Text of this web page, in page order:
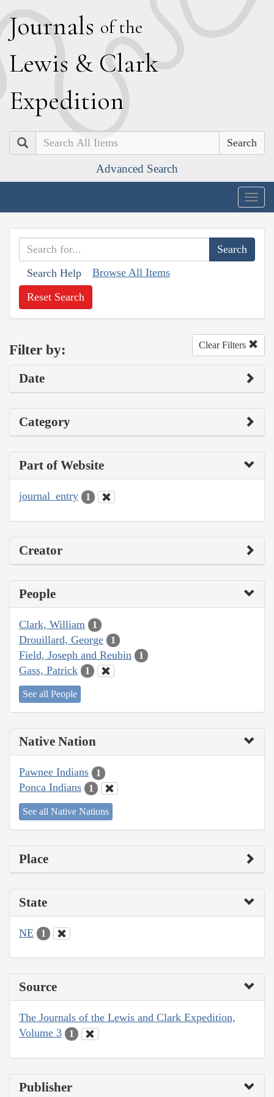
Journals of the
Lewis & Clark
Expedition
Search
Advanced Search
Search Help Browse All Items
Reset Search
Filter by: Clear Filters
Date
Category
Part of Website
journal_entry 1
Creator
People
Clark, William 1
Drouillard, George 1
Field, Joseph and Reubin 1
Gass, Patrick 1
See all People
Native Nation
Pawnee Indians 1
Ponca Indians 1
See all Native Nations
Place
State
NE 1
Source
The Journals of the Lewis and Clark Expedition,
Volume 3
1
Publisher